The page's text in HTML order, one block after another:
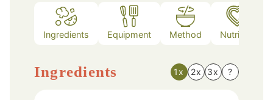
Ingredients Equipment Method Nutrition
Ingredients 1x 2x 3x ?